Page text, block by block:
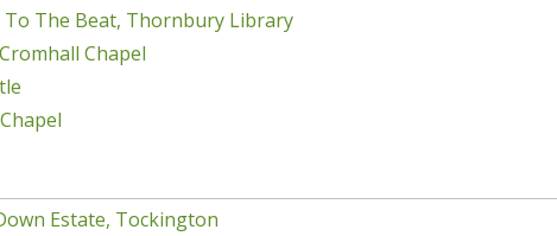
To The Beat, Thornbury Library
Chapel
Estate, Tockington